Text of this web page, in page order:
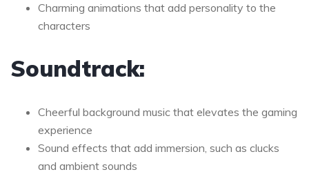
Charming animations that add personality to the
characters
Soundtrack:
Cheerful background music that elevates the gaming
experience
Sound effects that add immersion, such as clucks
and ambient sounds